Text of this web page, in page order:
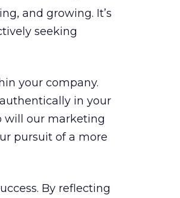
and growing. It’s
seeking
your company.
in your
will our marketing
pursuit of a more
By reflecting